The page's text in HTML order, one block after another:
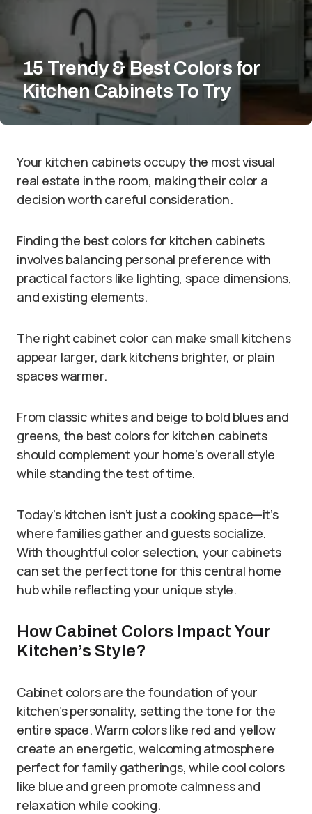
15 Trendy & Best Colors for
Kitchen Cabinets To Try
Your kitchen cabinets occupy the most visual
real estate in the room, making their color a
decision worth careful consideration.
Finding the best colors for kitchen cabinets
involves balancing personal preference with
practical factors like lighting, space dimensions,
and existing elements.
The right cabinet color can make small kitchens
appear larger, dark kitchens brighter, or plain
spaces warmer.
From classic whites and beige to bold blues and
greens, the best colors for kitchen cabinets
should complement your home’s overall style
while standing the test of time.
Today’s kitchen isn’t just a cooking space—it’s
where families gather and guests socialize.
With thoughtful color selection, your cabinets
can set the perfect tone for this central home
hub while reflecting your unique style.
How Cabinet Colors Impact Your
Kitchen’s Style?
Cabinet colors are the foundation of your
kitchen’s personality, setting the tone for the
entire space. Warm colors like red and yellow
create an energetic, welcoming atmosphere
perfect for family gatherings, while cool colors
like blue and green promote calmness and
relaxation while cooking.